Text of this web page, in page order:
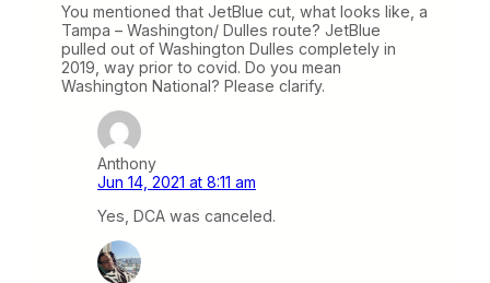
You mentioned that JetBlue cut, what looks like, a
Tampa – Washington/ Dulles route? JetBlue
pulled out of Washington Dulles completely in
2019, way prior to covid. Do you mean
Washington National? Please clarify.
Anthony
Jun 14, 2021 at 8:11 am
Yes, DCA was canceled.